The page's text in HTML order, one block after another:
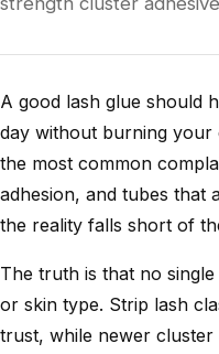
A good lash glue should
day without burning your
the most common
adhesion, and tubes that
the reality falls short of
The truth is that no
or skin type. Strip lash
trust, while newer